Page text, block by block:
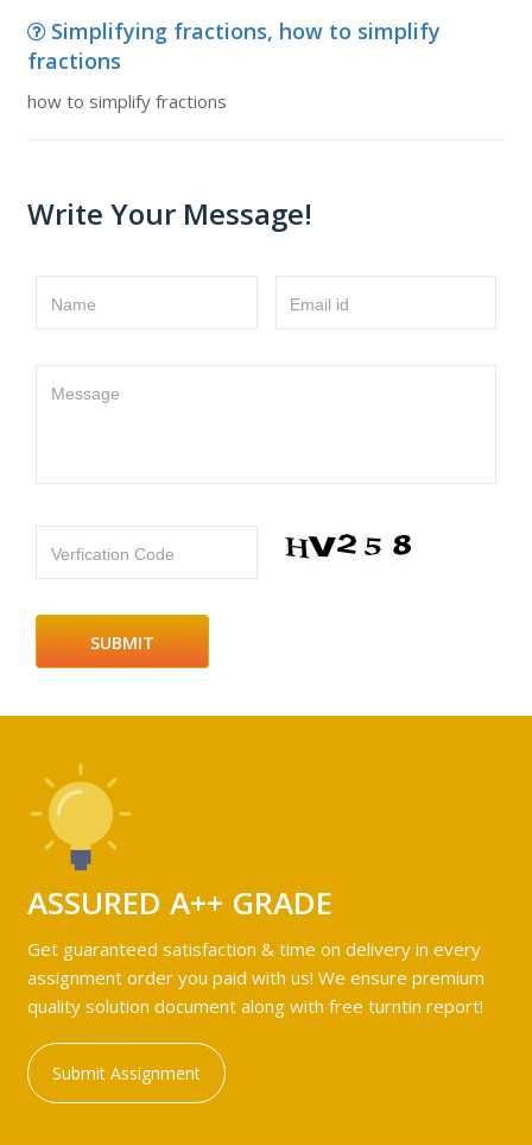
Simplifying fractions, how to simplify
fractions
how to simplify fractions
Write Your Message!
Name Email id
Message
Verfication Code
ASSURED A++ GRADE
Get guaranteed satisfaction & time on delivery in every
assignment order you paid with us! We ensure premium
quality solution document along with free turntin report!
Submit Assignment